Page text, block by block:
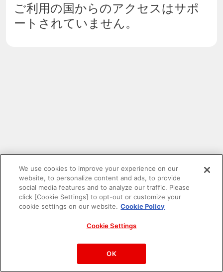
ご利用の国からのアクセスはサポ
ートされていません。
PAC-MAN™& ©Bandai Namco Entertainment Inc.
©Bandai Namco Amusement Inc.
We use cookies to improve your experience on our
website, to personalize content and ads, to provide
social media features and to analyze our traffic. Please
click [Cookie Settings] to opt-out or customize your
cookie settings on our website. Cookie Policy
Cookie Settings
OK